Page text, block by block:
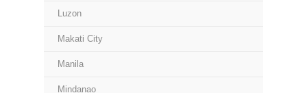
Luzon
Makati City
Manila
Mindanao